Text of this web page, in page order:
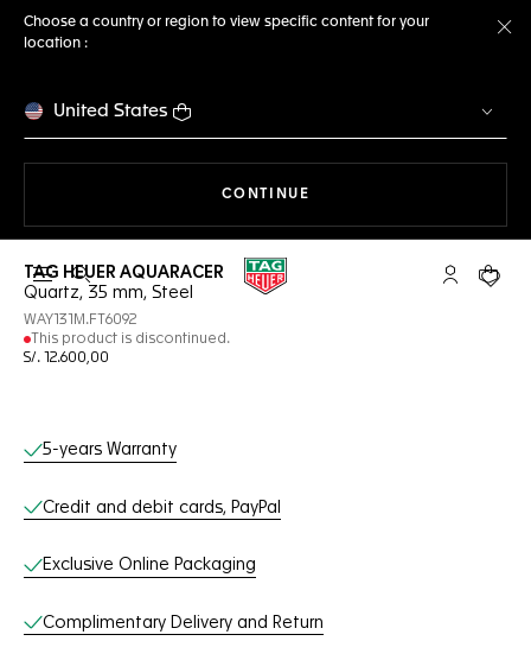
Choose a country or region to view specific content for your
location :
United States
CONTINUE
Open the search My TAGYour
TAG HEUER AQUARACER
Quartz, 35 mm, Steel
WAY131M.FT6092
This product is discontinued.
S/. 12.600,00
Online Services
5-years Warranty
Credit and debit cards, PayPal
Exclusive Online Packaging
Complimentary Delivery and Return